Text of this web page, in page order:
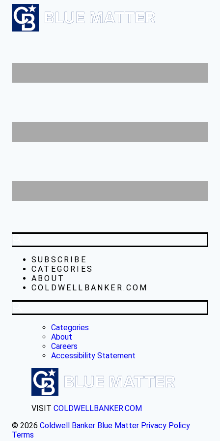
SUBSCRIBE
CATEGORIES
ABOUT
COLDWELLBANKER.COM
Categories
About
Careers
Accessibility Statement
VISIT COLDWELLBANKER.COM
© 2026 Coldwell Banker Blue Matter Privacy Policy
Terms